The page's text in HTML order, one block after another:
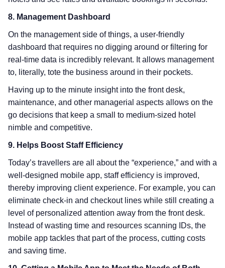
8. Management Dashboard
On the management side of things, a user-friendly
dashboard that requires no digging around or filtering for
real-time data is incredibly relevant. It allows management
to, literally, tote the business around in their pockets.
Having up to the minute insight into the front desk,
maintenance, and other managerial aspects allows on the
go decisions that keep a small to medium-sized hotel
nimble and competitive.
9. Helps Boost Staff Efficiency
Today’s travellers are all about the “experience,” and with a
well-designed mobile app, staff efficiency is improved,
thereby improving client experience. For example, you can
eliminate check-in and checkout lines while still creating a
level of personalized attention away from the front desk.
Instead of wasting time and resources scanning IDs, the
mobile app tackles that part of the process, cutting costs
and saving time.